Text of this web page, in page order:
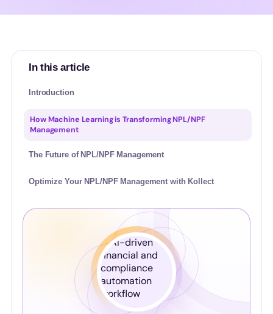
In this article
Introduction
How Machine Learning is Transforming NPL/NPF
Management
The Future of NPL/NPF Management
Optimize Your NPL/NPF Management with Kollect